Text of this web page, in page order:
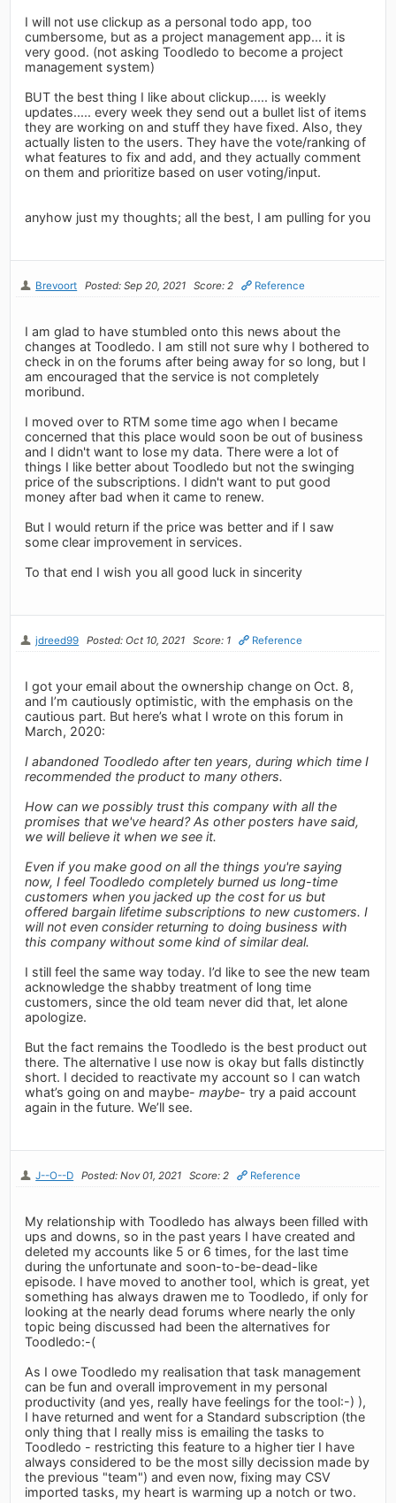
I will not use clickup as a personal todo app, too
cumbersome, but as a project management app... it is
very good. (not asking Toodledo to become a project
management system)
BUT the best thing I like about clickup..... is weekly
updates..... every week they send out a bullet list of items
they are working on and stuff they have fixed. Also, they
actually listen to the users. They have the vote/ranking of
what features to fix and add, and they actually comment
on them and prioritize based on user voting/input.
anyhow just my thoughts; all the best, I am pulling for you
Brevoort Posted: Sep 20, 2021 Score: 2 Reference
I am glad to have stumbled onto this news about the
changes at Toodledo. I am still not sure why I bothered to
check in on the forums after being away for so long, but I
am encouraged that the service is not completely
moribund.
I moved over to RTM some time ago when I became
concerned that this place would soon be out of business
and I didn't want to lose my data. There were a lot of
things I like better about Toodledo but not the swinging
price of the subscriptions. I didn't want to put good
money after bad when it came to renew.
But I would return if the price was better and if I saw
some clear improvement in services.
To that end I wish you all good luck in sincerity
jdreed99 Posted: Oct 10, 2021 Score: 1 Reference
I got your email about the ownership change on Oct. 8,
and I’m cautiously optimistic, with the emphasis on the
cautious part. But here’s what I wrote on this forum in
March, 2020:
I abandoned Toodledo after ten years, during which time I
recommended the product to many others.
How can we possibly trust this company with all the
promises that we've heard? As other posters have said,
we will believe it when we see it.
Even if you make good on all the things you're saying
now, I feel Toodledo completely burned us long-time
customers when you jacked up the cost for us but
offered bargain lifetime subscriptions to new customers. I
will not even consider returning to doing business with
this company without some kind of similar deal.
I still feel the same way today. I’d like to see the new team
acknowledge the shabby treatment of long time
customers, since the old team never did that, let alone
apologize.
But the fact remains the Toodledo is the best product out
there. The alternative I use now is okay but falls distinctly
short. I decided to reactivate my account so I can watch
what’s going on and maybe-maybe- try a paid account
again in the future. We’ll see.
J--O--D Posted: Nov 01, 2021 Score: 2 Reference
My relationship with Toodledo has always been filled with
ups and downs, so in the past years I have created and
deleted my accounts like 5 or 6 times, for the last time
during the unfortunate and soon-to-be-dead-like
episode. I have moved to another tool, which is great, yet
something has always drawen me to Toodledo, if only for
looking at the nearly dead forums where nearly the only
topic being discussed had been the alternatives for
Toodledo:-(
As I owe Toodledo my realisation that task management
can be fun and overall improvement in my personal
productivity (and yes, really have feelings for the tool:-) ),
I have returned and went for a Standard subscription (the
only thing that I really miss is emailing the tasks to
Toodledo - restricting this feature to a higher tier I have
always considered to be the most silly decission made by
the previous "team") and even now, fixing may CSV
imported tasks, my heart is warming up a notch or two.